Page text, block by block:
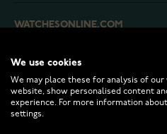
WATCHESONLINE.COM
CUSTOMER SERVICE
RETURNS AND TERMS
We use cookies
We may place these for analysis of
website, show personalised content
experience. For more information
settings.